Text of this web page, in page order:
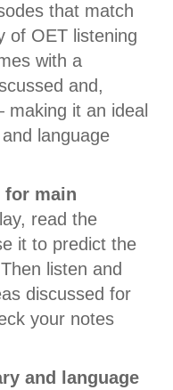
that match
of OET listening
with a
and,
it an ideal
language
main
read the
it to predict the
listen and
discussed for
your notes
and language